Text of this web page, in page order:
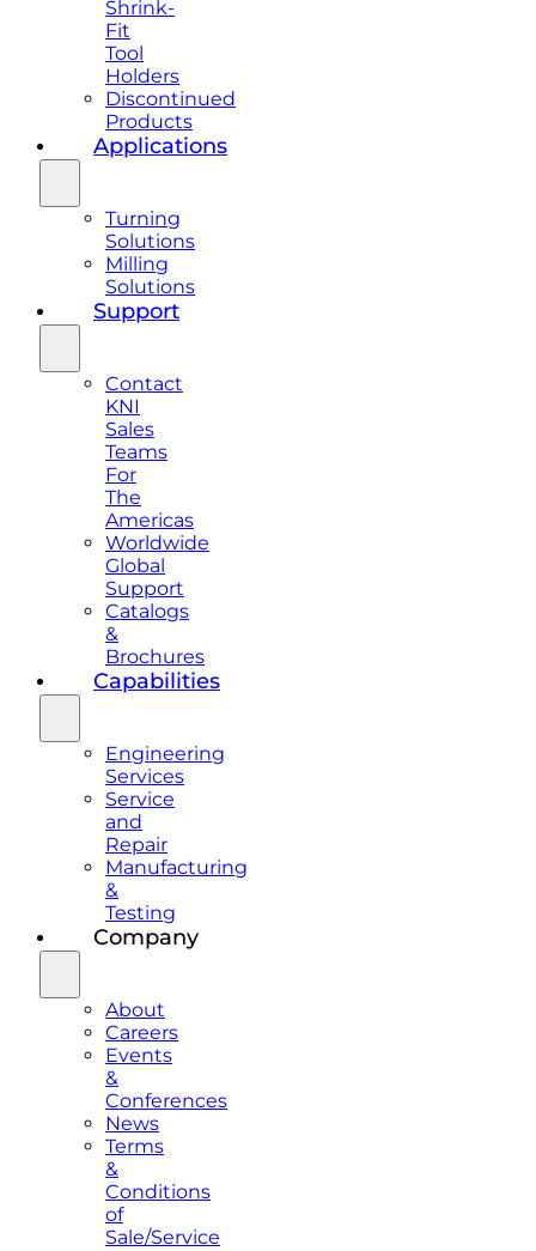
Shrink-
Fit
Tool
Holders
Discontinued
Products
Applications
Turning
Solutions
Milling
Solutions
Support
Contact
KNI
Sales
Teams
For
The
Americas
Worldwide
Global
Support
Catalogs
&
Brochures
Capabilities
Engineering
Services
Service
and
Repair
Manufacturing
&
Testing
Company
About
Careers
Events
&
Conferences
News
Terms
&
Conditions
of
Sale/Service